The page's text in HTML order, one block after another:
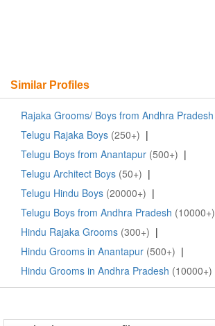
Similar Profiles
Rajaka Grooms/ Boys from Andhra Pradesh
Telugu Rajaka Boys (250+) |
Telugu Boys from Anantapur (500+) |
Telugu Architect Boys (50+) |
Telugu Hindu Boys (20000+) |
Telugu Boys from Andhra Pradesh (10000+)
Hindu Rajaka Grooms (300+) |
Hindu Grooms in Anantapur (500+) |
Hindu Grooms in Andhra Pradesh (10000+)